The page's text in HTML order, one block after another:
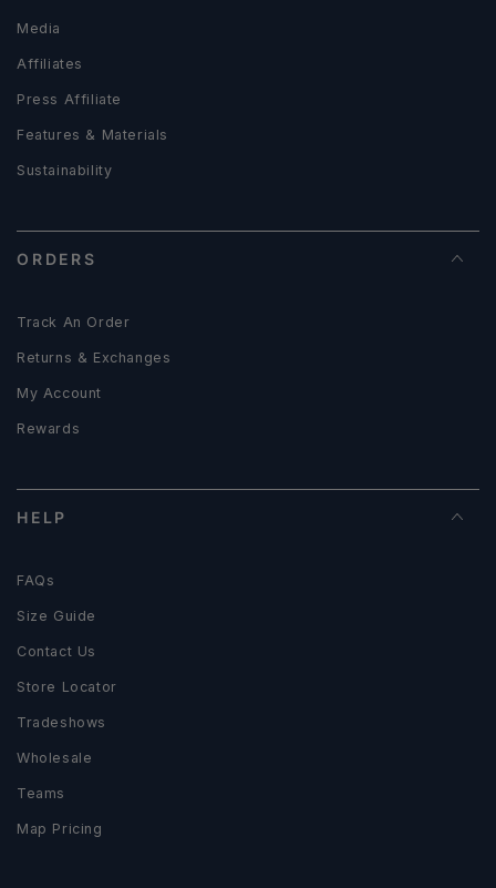
Media
Affiliates
Press Affiliate
Features & Materials
Sustainability
ORDERS
Track An Order
Returns & Exchanges
My Account
Rewards
HELP
FAQs
Size Guide
Contact Us
Store Locator
Tradeshows
Wholesale
Teams
Map Pricing